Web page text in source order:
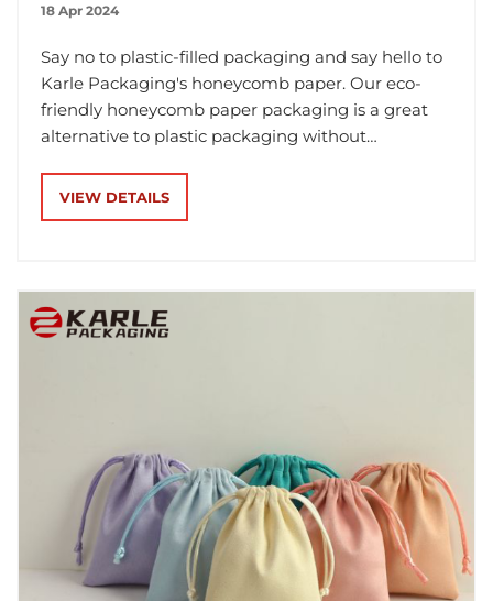
18 Apr 2024
Say no to plastic-filled packaging and say hello to
Karle Packaging's honeycomb paper. Our eco-
friendly honeycomb paper packaging is a great
alternative to plastic packaging without
biodegradable, extremely light and flexible. With
a single roll up to 250 metres long, it's quick and
VIEW DETAILS